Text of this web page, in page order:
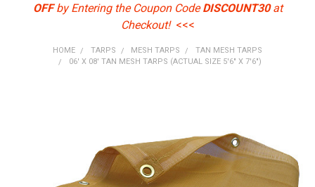
OFFby Entering the Coupon CodeDISCOUNT30at
Checkout! <<<
HOME TARPS MESH TARPS
TAN MESH TARPS
06' X 08' TAN MESH TARPS (ACTUAL SIZE 5'6" X 7'6")